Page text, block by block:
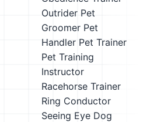
Outrider Pet
Groomer Pet
Handler Pet Trainer
Pet Training
Instructor
Racehorse Trainer
Ring Conductor
Seeing Eye Dog